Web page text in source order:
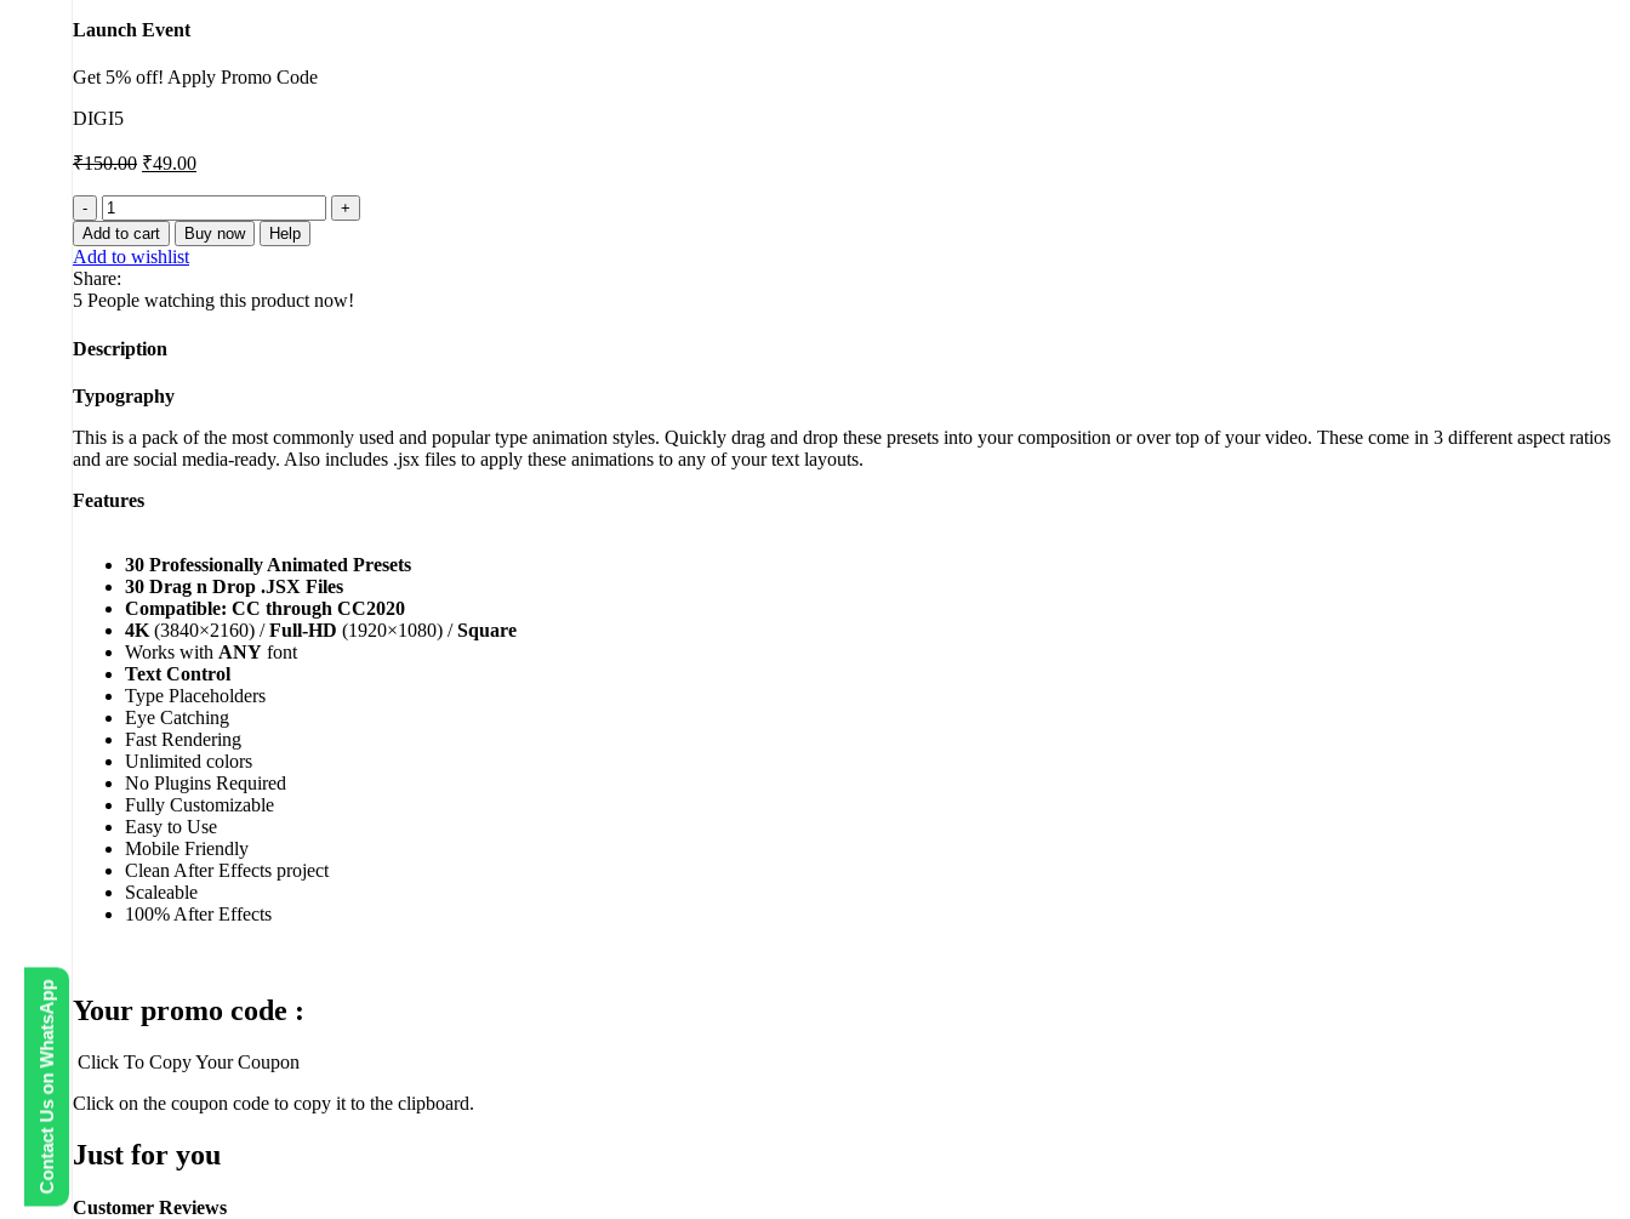
Contact Us on WhatsApp
Launch Event
Get 5% off! Apply Promo Code
DIGI5
₹150.00 ₹49.00
3D
Box
Promotion
quantity
Add to cart Buy now Help
Add to wishlist
Share:
5 People watching this product now!
Description
Typography
This is a pack of the most commonly used and popular type animation styles. Quickly drag and drop these presets into your composition or over top of your video. These come in 3 different aspect ratios
and are social media-ready. Also includes .jsx files to apply these animations to any of your text layouts.
Features
30 Professionally Animated Presets
30 Drag n Drop .JSX Files
Compatible: CC through CC2020
4K (3840×2160) /Full-HD (1920×1080) /Square
Works with ANY font
Text Control
Type Placeholders
Eye Catching
Fast Rendering
Unlimited colors
No Plugins Required
Fully Customizable
Easy to Use
Mobile Friendly
Clean After Effects project
Scaleable
100% After Effects
Your promo code :
Click To Copy Your Coupon
Click on the coupon code to copy it to the clipboard.
Just for you
Customer Reviews